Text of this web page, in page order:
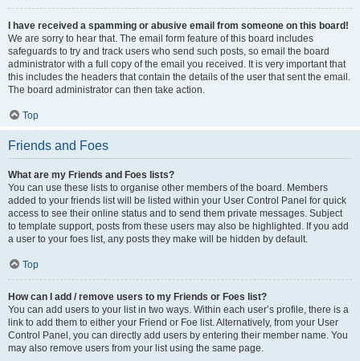
I have received a spamming or abusive email from someone on this board!
We are sorry to hear that. The email form feature of this board includes
safeguards to try and track users who send such posts, so email the board
administrator with a full copy of the email you received. It is very important that
this includes the headers that contain the details of the user that sent the email.
The board administrator can then take action.
Top
Friends and Foes
What are my Friends and Foes lists?
You can use these lists to organise other members of the board. Members
added to your friends list will be listed within your User Control Panel for quick
access to see their online status and to send them private messages. Subject
to template support, posts from these users may also be highlighted. If you add
a user to your foes list, any posts they make will be hidden by default.
Top
How can I add / remove users to my Friends or Foes list?
You can add users to your list in two ways. Within each user’s profile, there is a
link to add them to either your Friend or Foe list. Alternatively, from your User
Control Panel, you can directly add users by entering their member name. You
may also remove users from your list using the same page.